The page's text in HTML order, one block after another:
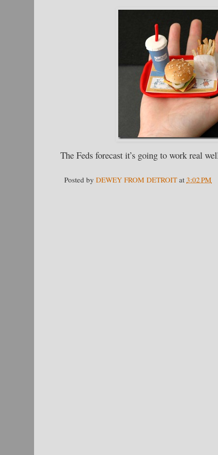
The Feds forecast it’s going to work real
Posted by DEWEY FROM DETROIT at 3:02 PM